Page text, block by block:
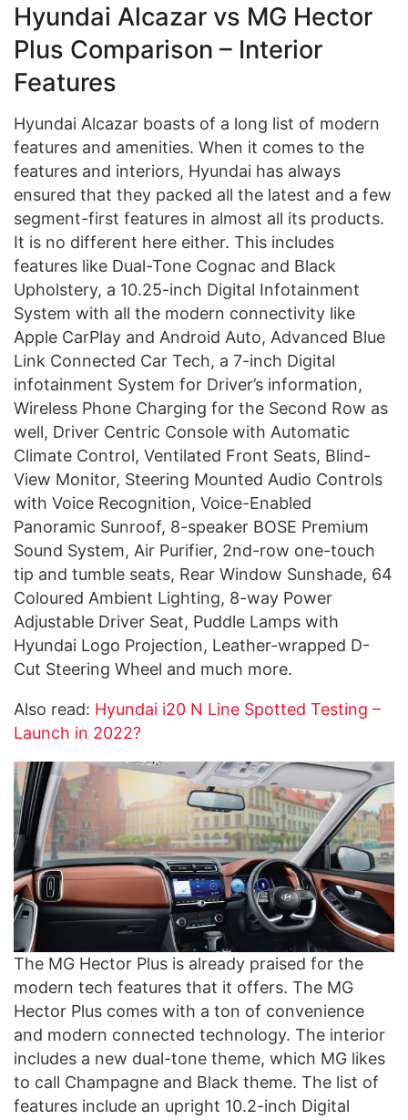
Hyundai Alcazar vs MG Hector
Plus Comparison – Interior
Features
Hyundai Alcazar boasts of a long list of modern
features and amenities. When it comes to the
features and interiors, Hyundai has always
ensured that they packed all the latest and a few
segment-first features in almost all its products.
It is no different here either. This includes
features like Dual-Tone Cognac and Black
Upholstery, a 10.25-inch Digital Infotainment
System with all the modern connectivity like
Apple CarPlay and Android Auto, Advanced Blue
Link Connected Car Tech, a 7-inch Digital
infotainment System for Driver’s information,
Wireless Phone Charging for the Second Row as
well, Driver Centric Console with Automatic
Climate Control, Ventilated Front Seats, Blind-
View Monitor, Steering Mounted Audio Controls
with Voice Recognition, Voice-Enabled
Panoramic Sunroof, 8-speaker BOSE Premium
Sound System, Air Purifier, 2nd-row one-touch
tip and tumble seats, Rear Window Sunshade, 64
Coloured Ambient Lighting, 8-way Power
Adjustable Driver Seat, Puddle Lamps with
Hyundai Logo Projection, Leather-wrapped D-
Cut Steering Wheel and much more.
Also read: Hyundai i20 N Line Spotted Testing –
Launch in 2022?
The MG Hector Plus is already praised for the
modern tech features that it offers. The MG
Hector Plus comes with a ton of convenience
and modern connected technology. The interior
includes a new dual-tone theme, which MG likes
to call Champagne and Black theme. The list of
features include an upright 10.2-inch Digital